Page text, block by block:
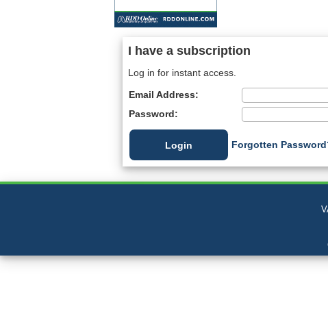
I have a subscription
Log in for instant access.
Email Address:
Password:
Forgotten